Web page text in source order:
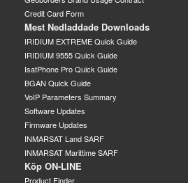
Credit Card Form
Mest Nedladdade Downloads
IRIDIUM EXTREME Quick Guide
IRIDIUM 9555 Quick Guide
IsatPhone Pro Quick Guide
BGAN Quick Guide
VoIP Parameters Summary
Software Updates
Firmware Updates
INMARSAT Land SARF
INMARSAT Marittime SARF
Köp ON-LINE
Product Finder